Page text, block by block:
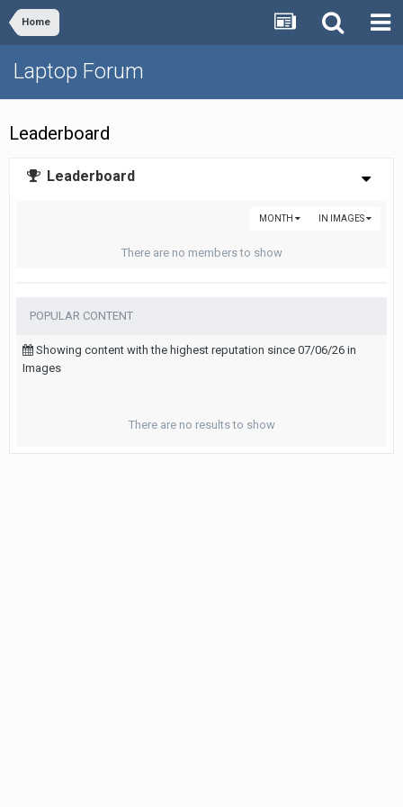
Home
Laptop Forum
Leaderboard
Leaderboard
IN IMAGES
MONTH
There are no members to show
POPULAR CONTENT
Showing content with the highest reputation since 07/06/26 in
Images
There are no results to show